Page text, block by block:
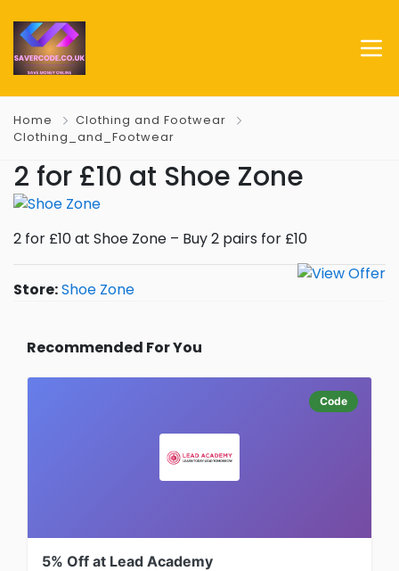
Home
Clothing and Footwear
Clothing_and_Footwear
2 for £10 at Shoe Zone
2 for £10 at Shoe Zone – Buy 2 pairs for £10
Store:Shoe Zone
Recommended For You
Code
5% Off at Lead Academy